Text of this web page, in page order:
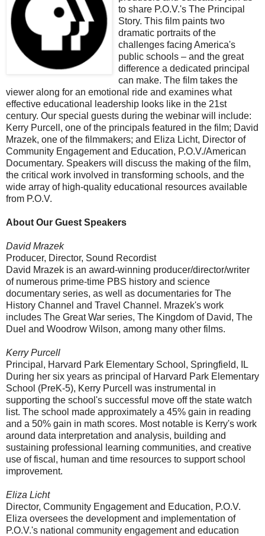
to share P.O.V.'s The Principal
Story. This film paints two
dramatic portraits of the
challenges facing America's
public schools – and the great
difference a dedicated principal
can make. The film takes the
viewer along for an emotional ride and examines what
effective educational leadership looks like in the 21st
century. Our special guests during the webinar will include:
Kerry Purcell, one of the principals featured in the film; David
Mrazek, one of the filmmakers; and Eliza Licht, Director of
Community Engagement and Education, P.O.V./American
Documentary. Speakers will discuss the making of the film,
the critical work involved in transforming schools, and the
wide array of high-quality educational resources available
from P.O.V.
About Our Guest Speakers
David Mrazek
Producer, Director, Sound Recordist
David Mrazek is an award-winning producer/director/writer
of numerous prime-time PBS history and science
documentary series, as well as documentaries for The
History Channel and Travel Channel. Mrazek's work
includes The Great War series, The Kingdom of David, The
Duel and Woodrow Wilson, among many other films.
Kerry Purcell
Principal, Harvard Park Elementary School, Springfield, IL
During her six years as principal of Harvard Park Elementary
School (PreK-5), Kerry Purcell was instrumental in
supporting the school's successful move off the state watch
list. The school made approximately a 45% gain in reading
and a 50% gain in math scores. Most notable is Kerry's work
around data interpretation and analysis, building and
sustaining professional learning communities, and creative
use of fiscal, human and time resources to support school
improvement.
Eliza Licht
Director, Community Engagement and Education, P.O.V.
Eliza oversees the development and implementation of
P.O.V.'s national community engagement and education